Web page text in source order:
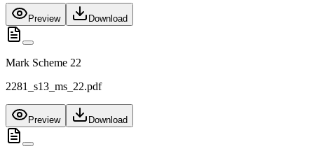
Preview Download
Mark Scheme 22
2281_s13_ms_22.pdf
Preview Download